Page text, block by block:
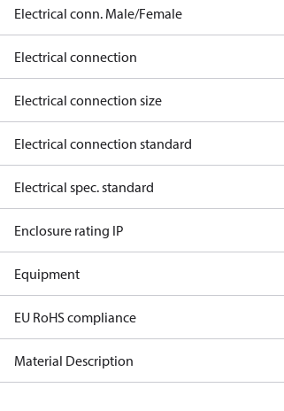
Electrical conn. Male/Female
Electrical connection
Electrical connection size
Electrical connection standard
Electrical spec. standard
Enclosure rating IP
Equipment
EU RoHS compliance
Material Description